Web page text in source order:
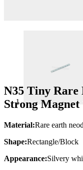
N35 Tiny Rare
Strong Magnet
Material:Rare earth
Shape:Rectangle/Block
Appearance:Silvery